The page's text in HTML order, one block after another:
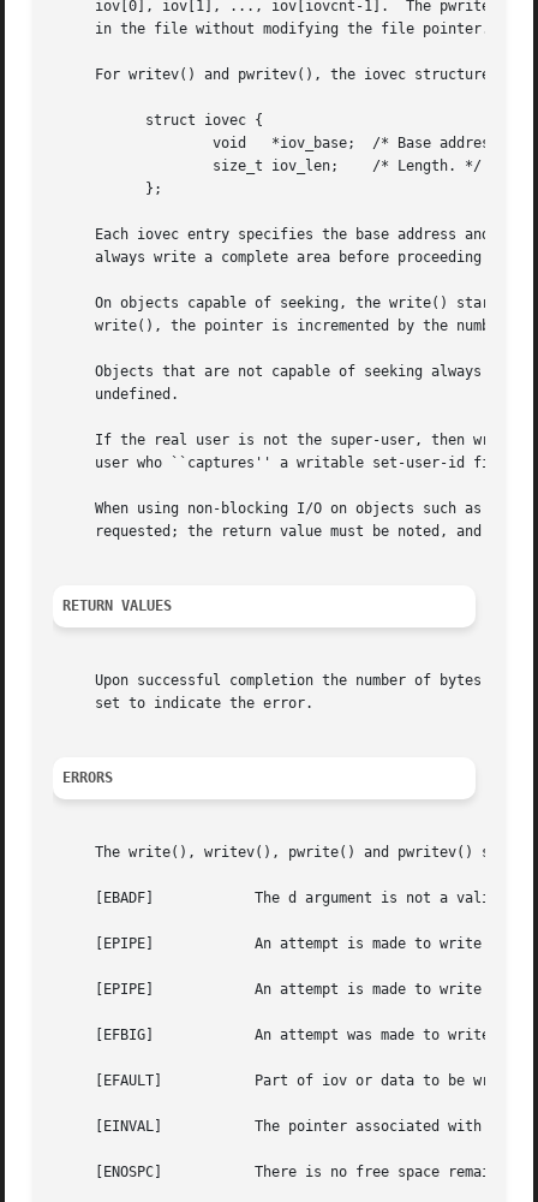
iov[0], iov[1], ..., iov[iovcnt-1].  The pwrite()
     in the file without modifying the file pointer.
For writev() and pwritev(), the iovec structure is
Each iovec entry specifies the base address and
always write a complete area before proceeding to
On objects capable of seeking, the write() starts
write(), the pointer is incremented by the number
Objects that are not capable of seeking always
     undefined.
If the real user is not the super-user, then
user who ``captures'' a writable set-user-id file
When using non-blocking I/O on objects such as
requested; the return value must be noted, and the
RETURN VALUES
Upon successful completion the number of bytes
     set to indicate the error.
ERRORS
The write(), writev(), pwrite() and pwritev()
     [EBADF]		The d argument is not a valid descriptor open for writing.
     [EPIPE]		An attempt is made to write to a pipe that is not open for reading by any process.
     [EPIPE]		An attempt is made to write to a socket of type SOCK_STREAM that is not connected to a peer socket.
     [EFBIG]		An attempt was made to write a file that exceeds the process's file size limit or the maximum file size.
     [EFAULT]		Part of iov or data to be written to the file points outside the process's allocated address space.
     [EINVAL]		The pointer associated with d was negative.
     [ENOSPC]		There is no free space remaining on the file system containing the file.